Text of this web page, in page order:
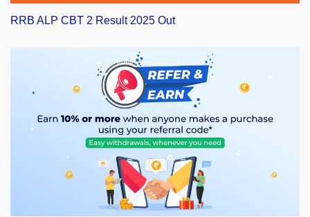
RRB ALP CBT 2 Result 2025 Out